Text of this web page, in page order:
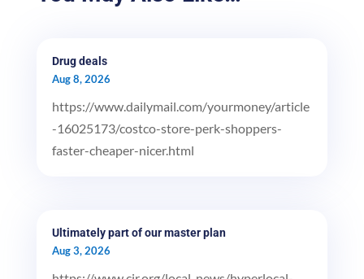
Drug deals
Aug 8, 2026
https://www.dailymail.com/yourmoney/article
-16025173/costco-store-perk-shoppers-
faster-cheaper-nicer.html
Ultimately part of our master plan
Aug 3, 2026